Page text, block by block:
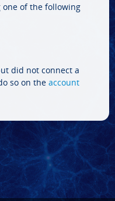
one of the following
did not connect a
so on the account